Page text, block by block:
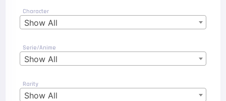
Character
Show All
Serie/Anime
Show All
Rarity
Show All